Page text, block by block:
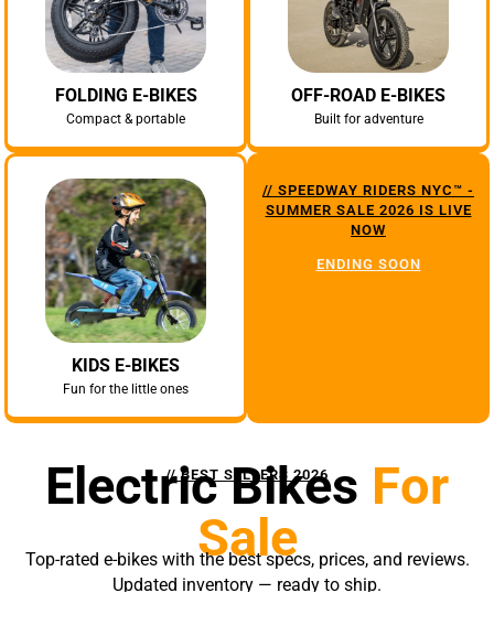
FOLDING E-BIKES
Compact & portable
OFF-ROAD E-BIKES
Built for adventure
KIDS E-BIKES
Fun for the little ones
// SPEEDWAY RIDERS NYC™ -
SUMMER SALE 2026 IS LIVE
NOW
ENDING SOON
// BEST SELLERS 2026
Electric Bikes For
Sale
Top-rated e-bikes with the best specs, prices, and reviews.
Updated inventory — ready to ship.